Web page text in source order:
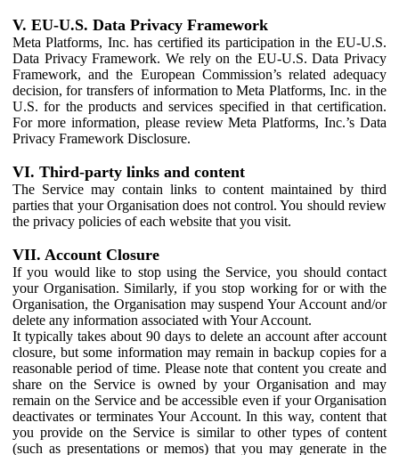
V. EU-U.S. Data Privacy Framework
Meta Platforms, Inc. has certified its participation in the EU-U.S.
Data Privacy Framework. We rely on the EU-U.S. Data Privacy
Framework, and the European Commission’s related adequacy
decision, for transfers of information to Meta Platforms, Inc. in the
U.S. for the products and services specified in that certification.
For more information, please review Meta Platforms, Inc.’s Data
Privacy Framework Disclosure.
VI. Third-party links and content
The Service may contain links to content maintained by third
parties that your Organisation does not control. You should review
the privacy policies of each website that you visit.
VII. Account Closure
If you would like to stop using the Service, you should contact
your Organisation. Similarly, if you stop working for or with the
Organisation, the Organisation may suspend Your Account and/or
delete any information associated with Your Account.
It typically takes about 90 days to delete an account after account
closure, but some information may remain in backup copies for a
reasonable period of time. Please note that content you create and
share on the Service is owned by your Organisation and may
remain on the Service and be accessible even if your Organisation
deactivates or terminates Your Account. In this way, content that
you provide on the Service is similar to other types of content
(such as presentations or memos) that you may generate in the